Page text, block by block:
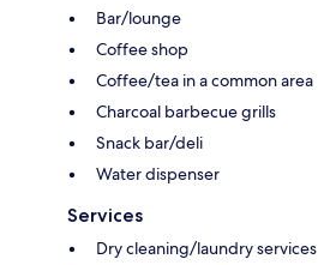
Bar/lounge
Coffee shop
Coffee/tea in a common area
Charcoal barbecue grills
Snack bar/deli
Water dispenser
Services
Dry cleaning/laundry services